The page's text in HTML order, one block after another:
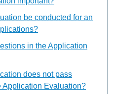
be conducted for an
in the Application
does not pass
Application Evaluation?